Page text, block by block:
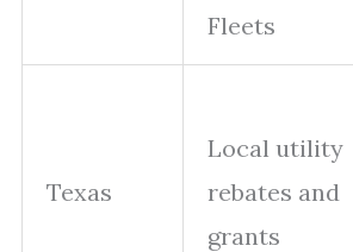
Fleets
Texas
Local utility
rebates and
grants